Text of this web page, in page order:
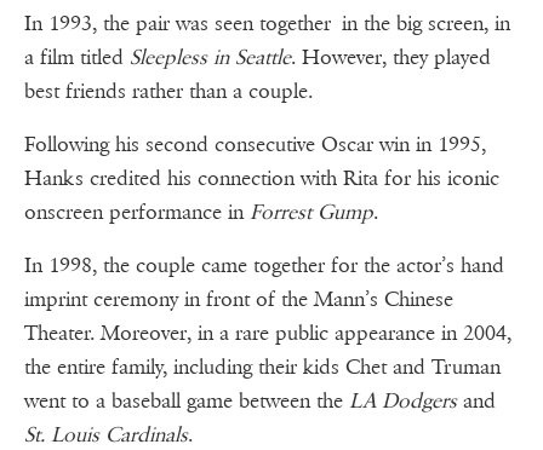
In 1993, the pair was seen together in the big screen, in
a film titled Sleepless in Seattle. However, they played
best friends rather than a couple.
Following his second consecutive Oscar win in 1995,
Hanks credited his connection with Rita for his iconic
onscreen performance inForrest Gump.
In 1998, the couple came together for the actor’s hand
imprint ceremony in front of the Mann’s Chinese
Theater. Moreover, in a rare public appearance in 2004,
the entire family, including their kids Chet and Truman
went to a baseball game between the LA Dodgersand
St. Louis Cardinals.